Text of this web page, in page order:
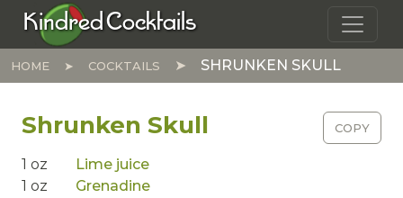
Skip to main content
Kindred Cocktails
HOME COCKTAILS SHRUNKEN SKULL
COPY
Shrunken Skull
1 oz
Lime juice
1 oz
Grenadine